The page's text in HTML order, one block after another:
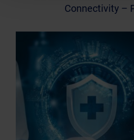
Connectivity –